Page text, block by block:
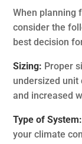
When planning
consider the
best decision
Sizing: Proper
undersized unit
and increased
Type of System:
your climate